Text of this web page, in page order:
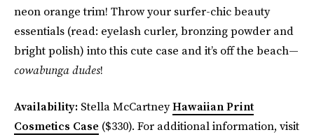
neon orange trim! Throw your surfer-chic beauty
essentials (read: eyelash curler, bronzing powder and
bright polish) into this cute case and it’s off the beach—
cowabunga dudes!
Availability: Stella McCartneyHawaiian Print
Cosmetics Case ($330). For additional information, visit